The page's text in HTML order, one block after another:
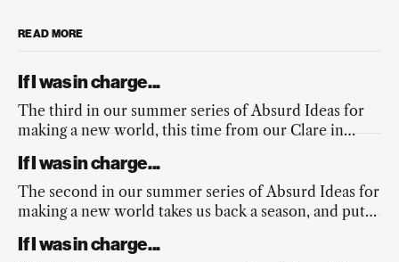
READ MORE
If I was in charge...
The third in our summer series of Absurd Ideas for
making a new world, this time from our Clare in
mainstream media’s lacking response.
If I was in charge...
The second in our summer series of Absurd Ideas for
making a new world takes us back a season, and puts
If I was in charge...